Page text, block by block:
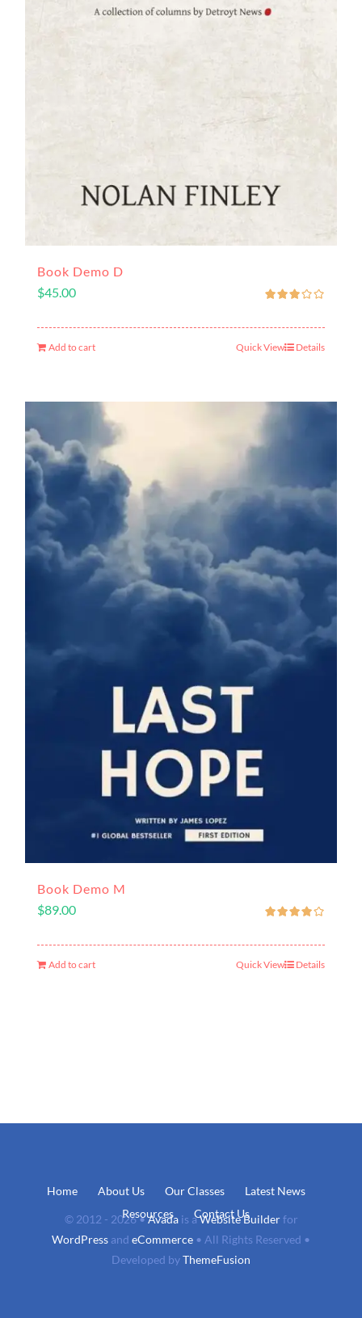
Book Demo D
$45.00
Add to cart Details
Quick View
Book Demo M
$89.00
Add to cart Details
Quick View
Home About Us Our Classes
Latest News
Resources
Contact Us
© 2012 - 2026 •Avadais aWebsite Builderfor
WordPress and eCommerce • All Rights Reserved •
Developed byThemeFusion